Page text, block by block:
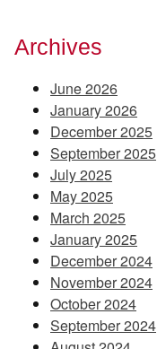
Archives
June 2026
January 2026
December 2025
September 2025
July 2025
May 2025
March 2025
January 2025
December 2024
November 2024
October 2024
September 2024